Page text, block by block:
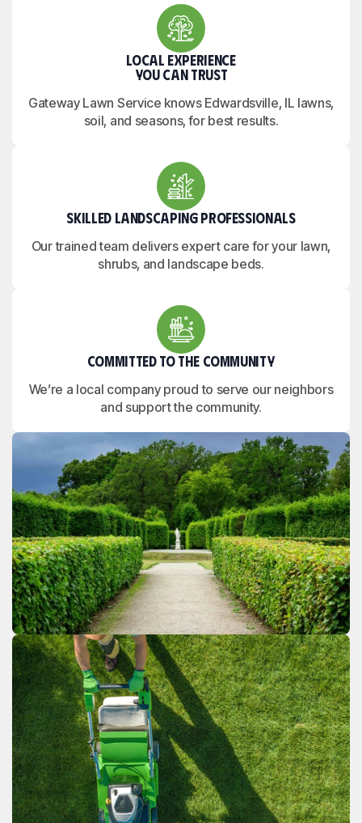
Local Experience
You Can Trust
Gateway Lawn Service knows Edwardsville, IL lawns,
soil, and seasons, for best results.
Skilled Landscaping Professionals
Our trained team delivers expert care for your lawn,
shrubs, and landscape beds.
Committed to the Community
We’re a local company proud to serve our neighbors
and support the community.